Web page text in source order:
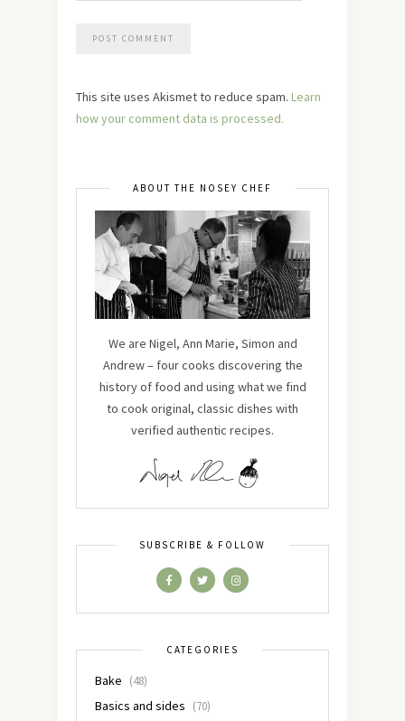
This site uses Akismet to reduce spam. Learn
how your comment data is processed.
ABOUT THE NOSEY CHEF
We are Nigel, Ann Marie, Simon and
Andrew – four cooks discovering the
history of food and using what we find
to cook original, classic dishes with
verified authentic recipes.
SUBSCRIBE & FOLLOW
CATEGORIES
Bake (48)
Basics and sides (70)